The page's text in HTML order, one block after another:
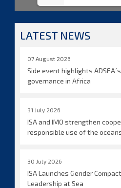
LATEST NEWS
07 August 2026
Side event highlights
governance in Africa
31 July 2026
ISA and IMO strengthen
responsible use of the
30 July 2026
ISA Launches Gender
Leadership at Sea